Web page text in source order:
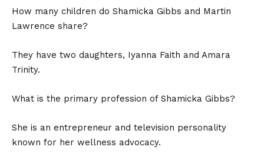
How many children do Shamicka Gibbs and Martin
Lawrence share?
They have two daughters, Iyanna Faith and Amara
Trinity.
What is the primary profession of Shamicka Gibbs?
She is an entrepreneur and television personality
known for her wellness advocacy.